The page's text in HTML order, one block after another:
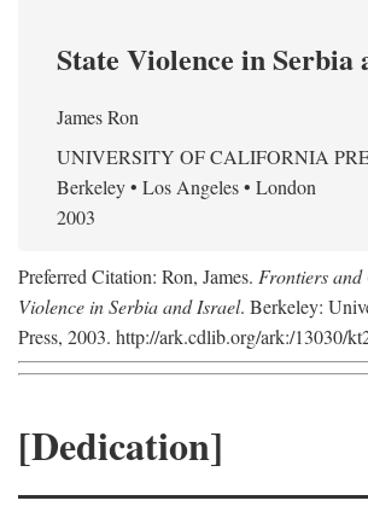
State Violence in Serbia
James Ron
UNIVERSITY OF CALIFORNIA
Berkeley • Los Angeles • London
2003
Preferred Citation: Ron, James. Frontiers and
Violence in Serbia and Israel. Berkeley:
Press, 2003. http://ark.cdlib.org/ark:/13030/
[Dedication]